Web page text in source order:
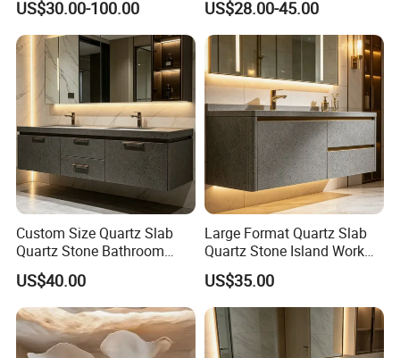
Countertop
US$30.00-100.00
Countertop
US$28.00-45.00
Custom Size Quartz Slab
Quartz Stone Bathroom
Work Top
US$40.00
Large Format Quartz Slab
Quartz Stone Island Work
US$35.00